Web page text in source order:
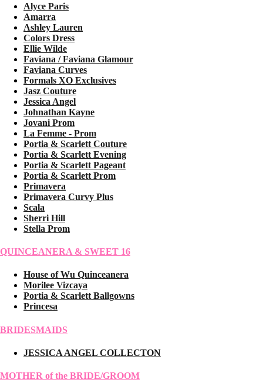
Alyce Paris
Amarra
Ashley Lauren
Colors Dress
Ellie Wilde
Faviana / Faviana Glamour
Faviana Curves
Formals XO Exclusives
Jasz Couture
Jessica Angel
Johnathan Kayne
Jovani Prom
La Femme - Prom
Portia & Scarlett Couture
Portia & Scarlett Evening
Portia & Scarlett Pageant
Portia & Scarlett Prom
Primavera
Primavera Curvy Plus
Scala
Sherri Hill
Stella Prom
QUINCEANERA & SWEET 16
House of Wu Quinceanera
Morilee Vizcaya
Portia & Scarlett Ballgowns
Princesa
BRIDESMAIDS
JESSICA ANGEL COLLECTON
MOTHER of the BRIDE/GROOM